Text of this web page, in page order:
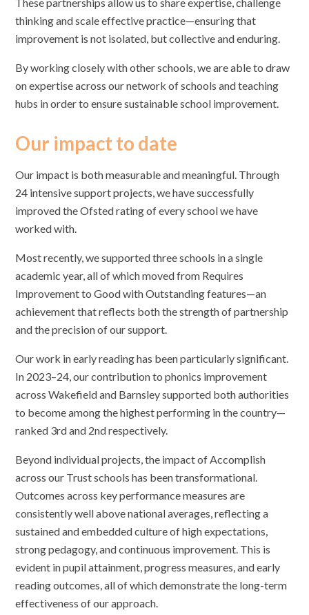
These partnerships allow us to share expertise, challenge
thinking and scale effective practice—ensuring that
improvement is not isolated, but collective and enduring.
By working closely with other schools, we are able to draw
on expertise across our network of schools and teaching
hubs in order to ensure sustainable school improvement.
Our impact to date
Our impact is both measurable and meaningful. Through
24 intensive support projects, we have successfully
improved the Ofsted rating of every school we have
worked with.
Most recently, we supported three schools in a single
academic year, all of which moved from Requires
Improvement to Good with Outstanding features—an
achievement that reflects both the strength of partnership
and the precision of our support.
Our work in early reading has been particularly significant.
In 2023–24, our contribution to phonics improvement
across Wakefield and Barnsley supported both authorities
to become among the highest performing in the country—
ranked 3rd and 2nd respectively.
Beyond individual projects, the impact of Accomplish
across our Trust schools has been transformational.
Outcomes across key performance measures are
consistently well above national averages, reflecting a
sustained and embedded culture of high expectations,
strong pedagogy, and continuous improvement. This is
evident in pupil attainment, progress measures, and early
reading outcomes, all of which demonstrate the long-term
effectiveness of our approach.